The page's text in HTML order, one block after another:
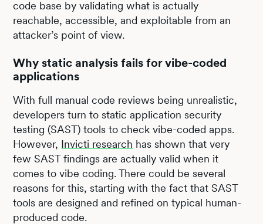
code base by validating what is actually
reachable, accessible, and exploitable from an
attacker’s point of view.
Why static analysis fails for vibe-coded
applications
With full manual code reviews being unrealistic,
developers turn to static application security
testing (SAST) tools to check vibe-coded apps.
However, Invicti research has shown that very
few SAST findings are actually valid when it
comes to vibe coding. There could be several
reasons for this, starting with the fact that SAST
tools are designed and refined on typical human-
produced code.